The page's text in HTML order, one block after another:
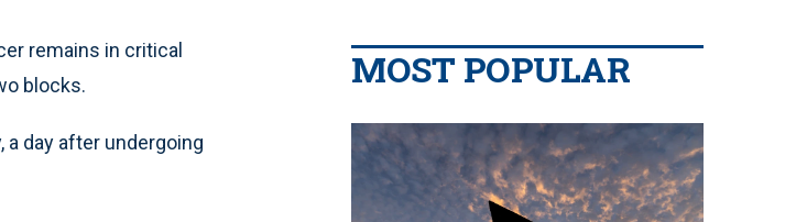
remains in critical
blocks.
a day after undergoing
MOST POPULAR